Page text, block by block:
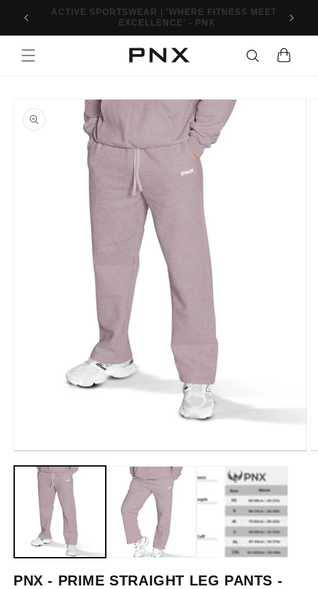
Skip to
content
10% OFF FIRST ORDER WHEN YOU SIGN UP. USE
CODE: PNXFIT10
Cart
product
information
media
PNX - PRIME STRAIGHT LEG PANTS -